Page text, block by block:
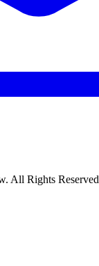
All Rights Reserved